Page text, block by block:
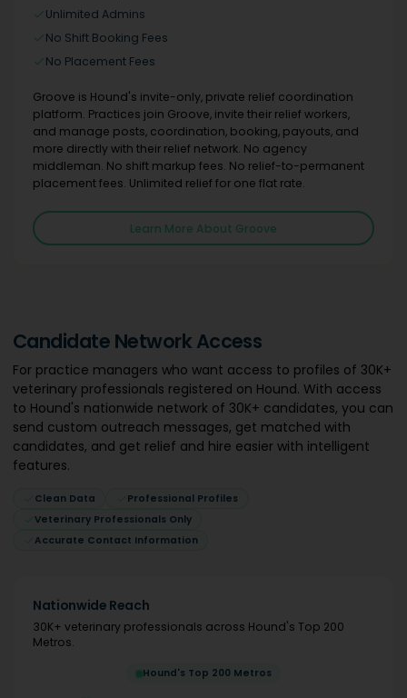
Unlimited Admins
No Shift Booking Fees
No Placement Fees
Groove is Hound's invite-only, private relief coordination
platform. Practices join Groove, invite their relief workers,
and manage posts, coordination, booking, payouts, and
more directly with their relief network. No agency
middleman. No shift markup fees. No relief-to-permanent
placement fees. Unlimited relief for one flat rate.
Learn More About Groove
Candidate Network Access
For practice managers who want access to profiles of 30K+
veterinary professionals registered on Hound. With access
to Hound's nationwide network of 30K+ candidates, you can
send custom outreach messages, get matched with
candidates, and get relief and hire easier with intelligent
features.
Clean Data
Professional Profiles
Veterinary Professionals Only
Accurate Contact Information
Nationwide Reach
30K+ veterinary professionals across Hound's Top 200
Metros.
Hound's Top 200 Metros